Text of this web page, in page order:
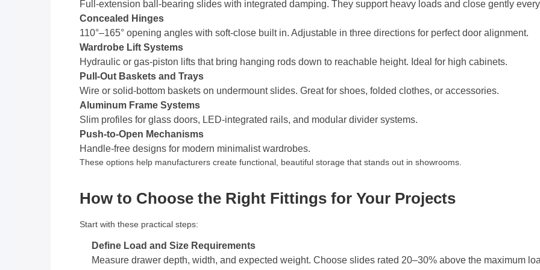
Full-extension ball-bearing slides with integrated damping. They support heavy loads and close gently
Concealed Hinges
110°–165° opening angles with soft-close built in. Adjustable in three directions for perfect door alignment.
Wardrobe Lift Systems
Hydraulic or gas-piston lifts that bring hanging rods down to reachable height. Ideal for high cabinets.
Pull-Out Baskets and Trays
Wire or solid-bottom baskets on undermount slides. Great for shoes, folded clothes, or accessories.
Aluminum Frame Systems
Slim profiles for glass doors, LED-integrated rails, and modular divider systems.
Push-to-Open Mechanisms
Handle-free designs for modern minimalist wardrobes.
These options help manufacturers create functional, beautiful storage that stands out in showrooms.
How to Choose the Right Fittings for Your Projects
Start with these practical steps:
Define Load and Size Requirements
Measure drawer depth, width, and expected weight. Choose slides rated 20–30% above the maximum